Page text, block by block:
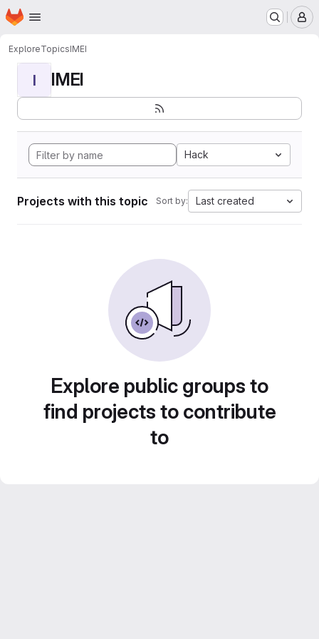
Skip to main content
Homepage
ExploreTopicsIMEI
I IMEI
Hack
Projects with this topic Sort by: Last created
Explore public groups to
find projects to contribute
to